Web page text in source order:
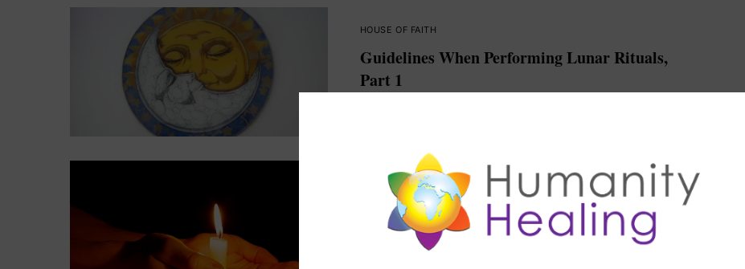
HOUSE OF FAITH
Guidelines When Performing Lunar Rituals,
Part 1
HOUSE OF FAITH,HOUSES OF HH
House of Faith